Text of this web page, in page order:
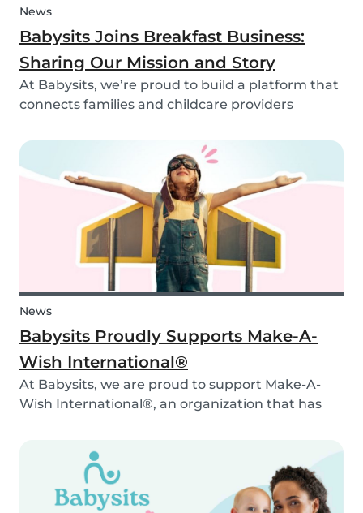
News
Babysits Joins Breakfast Business:
Sharing Our Mission and Story
At Babysits, we’re proud to build a platform that
connects families and childcare providers
accessible. Recently, we had the opportunity to
share more about our journey and mission live
News
Babysits Proudly Supports Make-A-
Wish International®
At Babysits, we are proud to support Make-A-
Wish International®, an organization that has